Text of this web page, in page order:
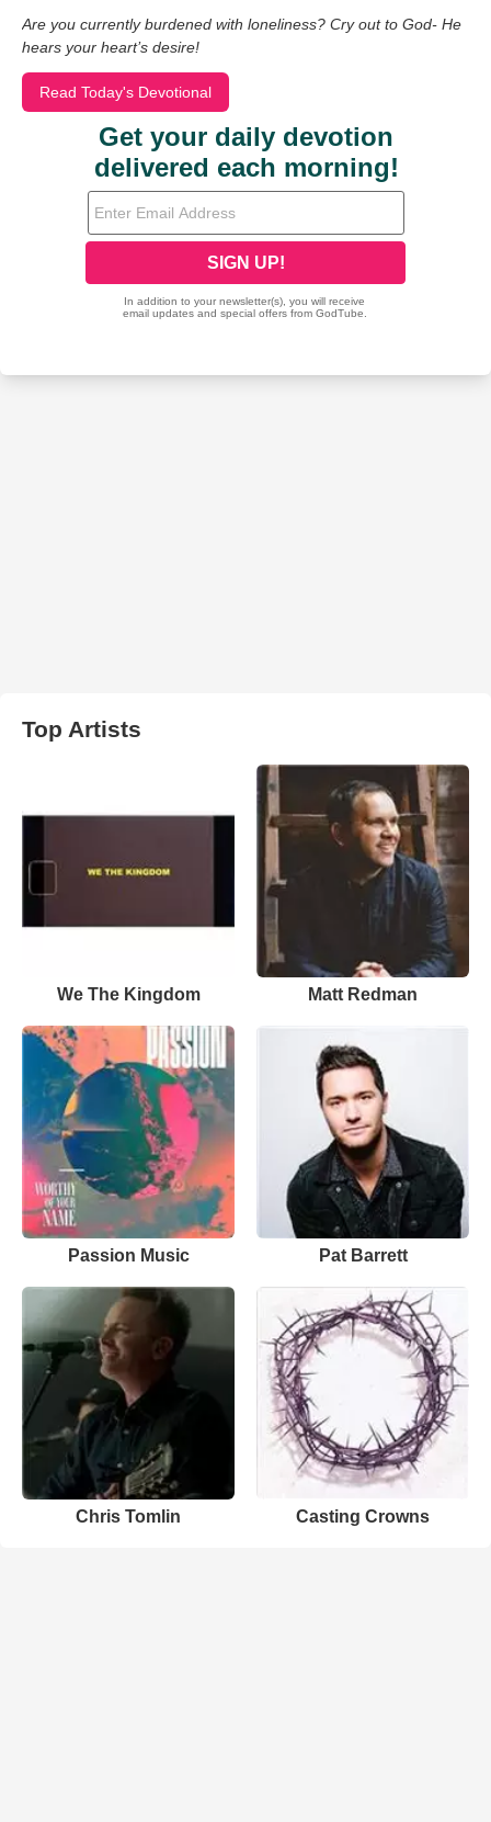
Are you currently burdened with loneliness? Cry out to God- He
hears your heart’s desire!
Read Today's Devotional
Top Artists
We The Kingdom Matt Redman
Passion Music Pat Barrett
Chris Tomlin Casting Crowns